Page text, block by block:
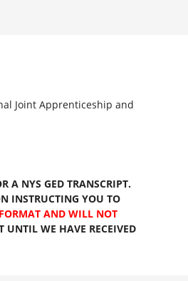
Joint Apprenticeship and
A NYS GED TRANSCRIPT.
INSTRUCTING YOU TO
AND WILL NOT
UNTIL WE HAVE RECEIVED